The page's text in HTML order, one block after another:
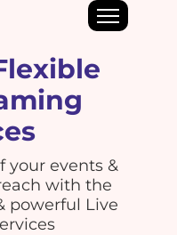
your events &
with the
powerful Live